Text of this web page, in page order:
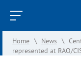
Kazan
Federal
University
Home \ News \
represented at RAO/